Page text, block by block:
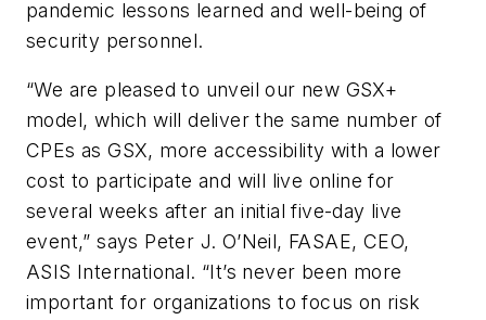
pandemic lessons learned and well-being of
security personnel.
“We are pleased to unveil our new GSX+
model, which will deliver the same number of
CPEs as GSX, more accessibility with a lower
cost to participate and will live online for
several weeks after an initial five-day live
event,” says Peter J. O’Neil, FASAE, CEO,
ASIS International. “It’s never been more
important for organizations to focus on risk